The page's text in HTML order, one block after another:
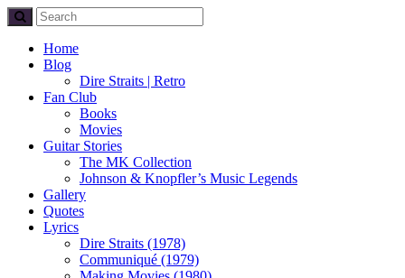
Home
Blog
Dire Straits | Retro
Fan Club
Books
Movies
Guitar Stories
The MK Collection
Johnson & Knopfler’s Music Legends
Gallery
Quotes
Lyrics
Dire Straits (1978)
Communiqué (1979)